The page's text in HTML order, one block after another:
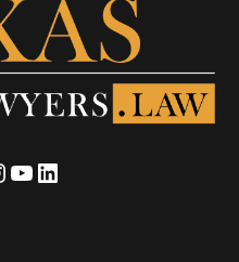
YouTube
LinkedIn